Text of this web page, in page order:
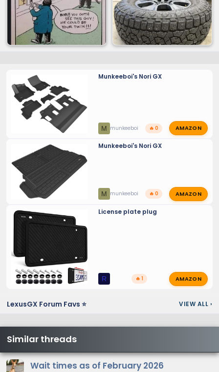
Munkeeboi's Nori GX
M munkeeboi 🔥 0 AMAZON
Munkeeboi's Nori GX
M munkeeboi 🔥 0 AMAZON
License plate plug
R 🔥 1 AMAZON
LexusGX Forum Favs ⭐ VIEW ALL ›
Similar threads
Wait times as of February 2026